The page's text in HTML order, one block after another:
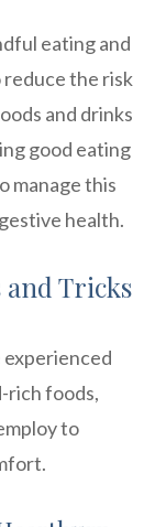
eating and
reduce the risk
and drinks
good eating
manage this
health.
Tricks
rich foods,
to